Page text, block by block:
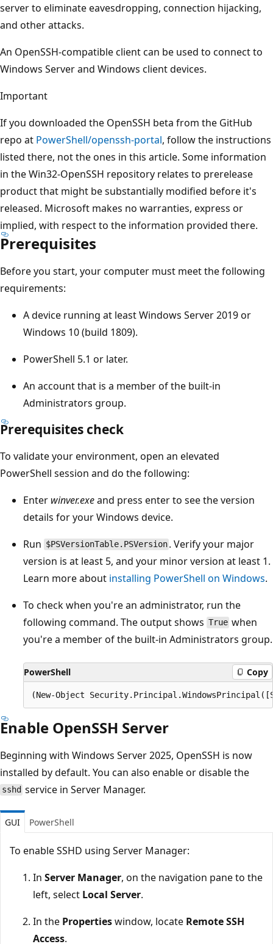
server to eliminate eavesdropping, connection hijacking,
and other attacks.
An OpenSSH-compatible client can be used to connect to
Windows Server and Windows client devices.
Important
If you downloaded the OpenSSH beta from the GitHub
repo at PowerShell/openssh-portal, follow the instructions
listed there, not the ones in this article. Some information
in the Win32-OpenSSH repository relates to prerelease
product that might be substantially modified before it's
released. Microsoft makes no warranties, express or
implied, with respect to the information provided there.
Prerequisites
Before you start, your computer must meet the following
requirements:
A device running at least Windows Server 2019 or
Windows 10 (build 1809).
PowerShell 5.1 or later.
An account that is a member of the built-in
Administrators group.
Prerequisites check
To validate your environment, open an elevated
PowerShell session and do the following:
Enter winver.exeand press enter to see the version
details for your Windows device.
Run $PSVersionTable.PSVersion . Verify your major
version is at least 5, and your minor version at least 1.
Learn more about installing PowerShell on Windows.
To check when you're an administrator, run the
following command. The output shows True when
you're a member of the built-in Administrators group.
PowerShell Copy
Enable OpenSSH Server
Beginning with Windows Server 2025, OpenSSH is now
installed by default. You can also enable or disable the
sshd service in Server Manager.
GUI PowerShell
To enable SSHD using Server Manager:
In Server Manager, on the navigation pane to the
left, select Local Server.
In the Propertieswindow, locate Remote SSH
Access.